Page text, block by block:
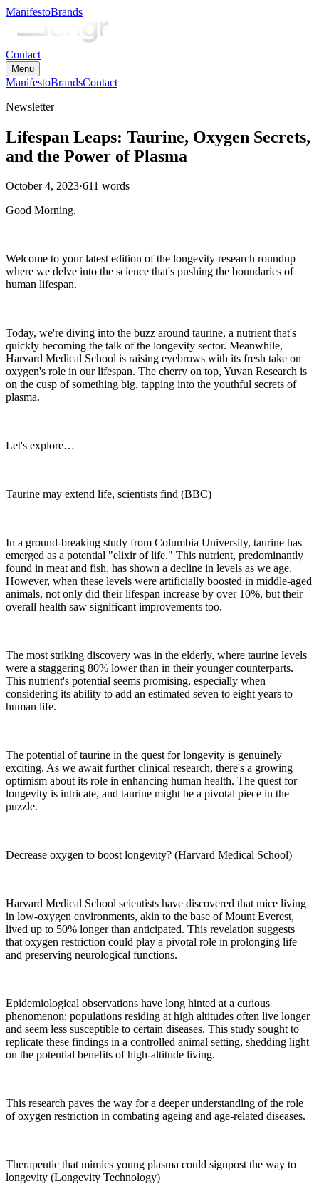
ManifestoBrands
Contact
Menu
ManifestoBrandsContact
Newsletter
Lifespan Leaps: Taurine, Oxygen Secrets,
and the Power of Plasma
October 4, 2023·611 words
Good Morning,
Welcome to your latest edition of the longevity research roundup –
where we delve into the science that's pushing the boundaries of
human lifespan.
Today, we're diving into the buzz around taurine, a nutrient that's
quickly becoming the talk of the longevity sector. Meanwhile,
Harvard Medical School is raising eyebrows with its fresh take on
oxygen's role in our lifespan. The cherry on top, Yuvan Research is
on the cusp of something big, tapping into the youthful secrets of
plasma.
Let's explore…
Taurine may extend life, scientists find (BBC)
In a ground-breaking study from Columbia University, taurine has
emerged as a potential "elixir of life." This nutrient, predominantly
found in meat and fish, has shown a decline in levels as we age.
However, when these levels were artificially boosted in middle-aged
animals, not only did their lifespan increase by over 10%, but their
overall health saw significant improvements too.
The most striking discovery was in the elderly, where taurine levels
were a staggering 80% lower than in their younger counterparts.
This nutrient's potential seems promising, especially when
considering its ability to add an estimated seven to eight years to
human life.
The potential of taurine in the quest for longevity is genuinely
exciting. As we await further clinical research, there's a growing
optimism about its role in enhancing human health. The quest for
longevity is intricate, and taurine might be a pivotal piece in the
puzzle.
Decrease oxygen to boost longevity? (Harvard Medical School)
Harvard Medical School scientists have discovered that mice living
in low-oxygen environments, akin to the base of Mount Everest,
lived up to 50% longer than anticipated. This revelation suggests
that oxygen restriction could play a pivotal role in prolonging life
and preserving neurological functions.
Epidemiological observations have long hinted at a curious
phenomenon: populations residing at high altitudes often live longer
and seem less susceptible to certain diseases. This study sought to
replicate these findings in a controlled animal setting, shedding light
on the potential benefits of high-altitude living.
This research paves the way for a deeper understanding of the role
of oxygen restriction in combating ageing and age-related diseases.
Therapeutic that mimics young plasma could signpost the way to
longevity (Longevity Technology)